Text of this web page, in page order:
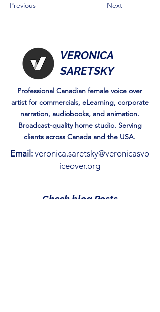
Previous Next
VERONICA
SARETSKY
Professional Canadian female voice over
artist for commercials, eLearning, corporate
narration, audiobooks, and animation.
Broadcast-quality home studio. Serving
clients across Canada and the USA.
Email: veronica.saretsky@veronicasvo
iceover.org
Check blog Posts